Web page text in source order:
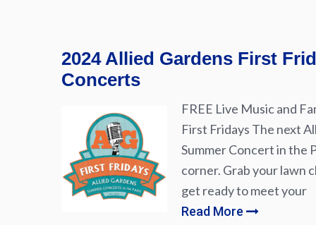
2024 Allied Gardens First
Concerts
FREE Live Music and
First Fridays The next
Summer Concert in the
corner. Grab your lawn
get ready to meet your
Read More